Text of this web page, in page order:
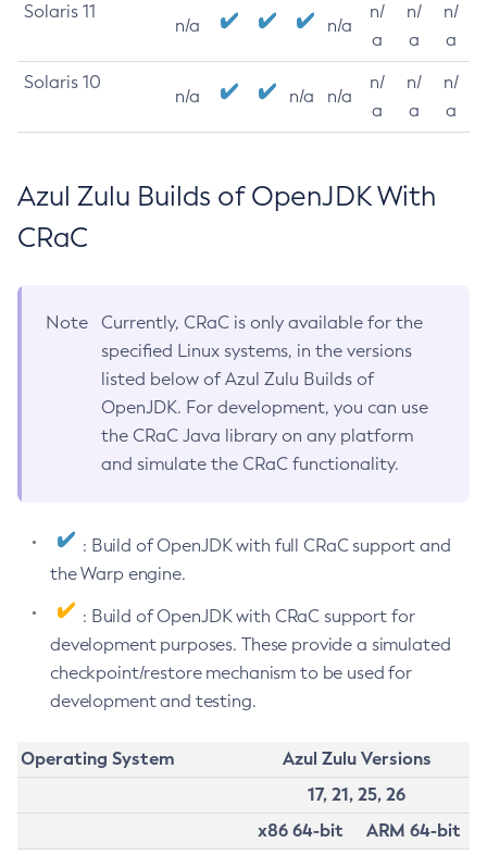
Solaris 11
n/a n/a
n/
a
n/
a
n/
a
Solaris 10
n/a n/a n/a
n/
a
n/
a
n/
a
Azul Zulu Builds of OpenJDK With
CRaC
Note
Currently, CRaC is only available for the
specified Linux systems, in the versions
listed below of Azul Zulu Builds of
OpenJDK. For development, you can use
the CRaC Java library on any platform
and simulate the CRaC functionality.
: Build of OpenJDK with full CRaC support and
the Warp engine.
: Build of OpenJDK with CRaC support for
development purposes. These provide a simulated
checkpoint/restore mechanism to be used for
development and testing.
Operating System
Azul Zulu Versions
17, 21, 25, 26
x86 64-bit
ARM 64-bit